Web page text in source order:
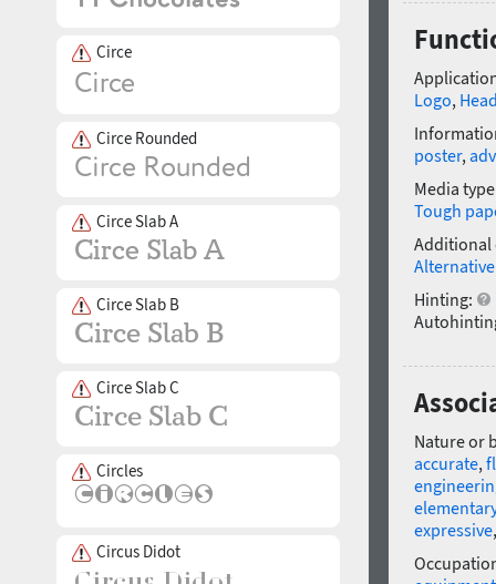
Circe
Circe Rounded
Circe Slab A
Circe Slab B
Circe Slab C
Circles
Circus Didot
Logo,
poster,
Media
Tough
Additional
Hinting:
Nature or
accurate,
elementary
expressive